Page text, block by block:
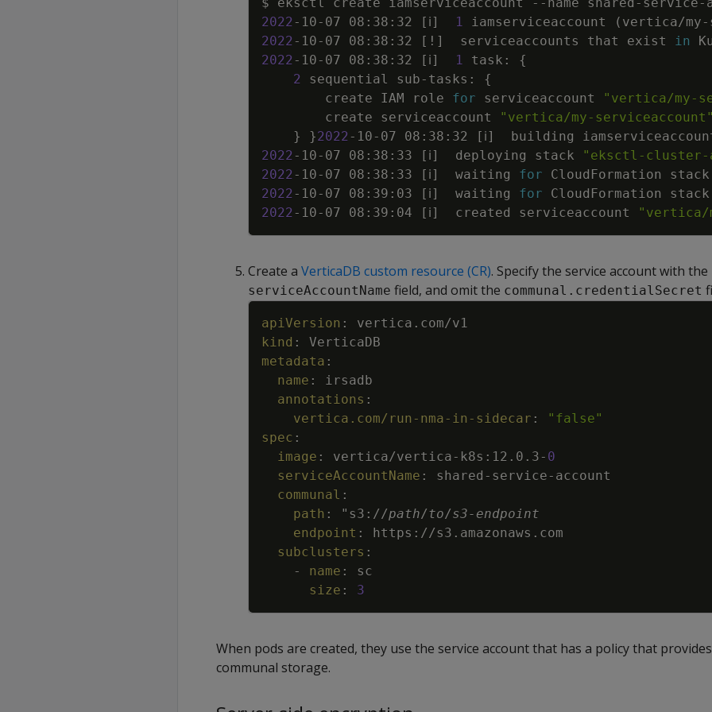
2022 -10-07 08:38:32 [ ℹ] 1 iamserviceaccount ( vertica/my-
2022 -10-07 08:38:32 [ ! ]
  serviceaccounts that exist
in
2022 -10-07 08:38:32 [ ℹ] 1 task: {
2
sequential sub-tasks: {
        create IAM role
for serviceaccount "vertica/my-
        create serviceaccount
"vertica/my-serviceaccount"
}
}2022 -10-07 08:38:32 [ ℹ]
building
2022 -10-07 08:38:33 [ ℹ]
  deploying stack
"eksctl-cluster-
2022 -10-07 08:38:33 [ ℹ]
  waiting
for CloudFormation stack
2022 -10-07 08:39:03 [ ℹ]
  waiting
for CloudFormation stack
2022 -10-07 08:39:04 [ ℹ]
  created serviceaccount
"vertica/
Create a VerticaDB custom resource (CR). Specify the service account with the
serviceAccountName field, and omit the communal.credentialSecret
apiVersion :
vertica.com/v1
kind :
VerticaDB
metadata :
name :
irsadb
annotations :
vertica.com/run-nma-in-sidecar :
"false"
spec :
image : vertica/vertica- k8s : 12.0.3- 0
serviceAccountName : shared - service- account
communal :
path : "s3 : //path/to/s3- endpoint
endpoint : https : //s3.amazonaws.com
subclusters :
-
name :
sc
size : 3
When pods are created, they use the service account that has a policy that
communal storage.